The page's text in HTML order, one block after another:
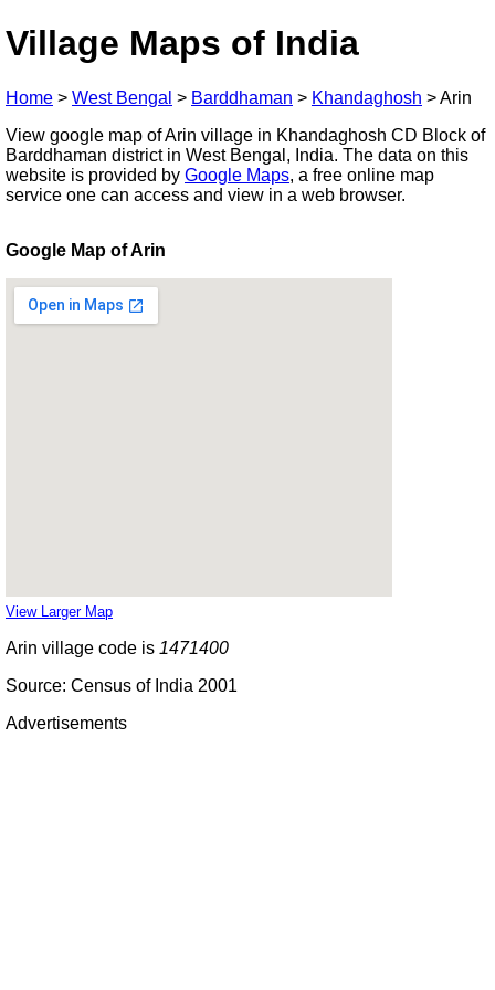
Village Maps of India
Home > West Bengal > Barddhaman > Khandaghosh >Arin
View google map of Arin village in Khandaghosh CD Block of
Barddhaman district in West Bengal, India. The data on this
website is provided by Google Maps, a free online map
service one can access and view in a web browser.
Google Map of Arin
View Larger Map
Arin village code is 1471400
Source: Census of India 2001
Advertisements